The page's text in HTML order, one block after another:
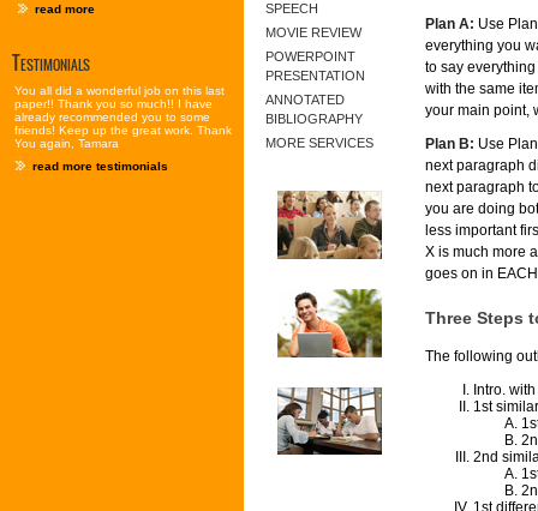
read more
Testimonials
You all did a wonderful job on this last
paper!! Thank you so much!! I have
already recommended you to some
friends! Keep up the great work. Thank
You again, Tamara
read more testimonials
SPEECH
MOVIE REVIEW
POWERPOINT
PRESENTATION
ANNOTATED
BIBLIOGRAPHY
MORE SERVICES
Plan A: Use
everything you
to say
with the same
your main point,
Plan B: Use
next paragraph
next paragraph
you are doing
less important
X is much more
goes on in
Three Steps
The following
Intro.
1st
2nd
1st